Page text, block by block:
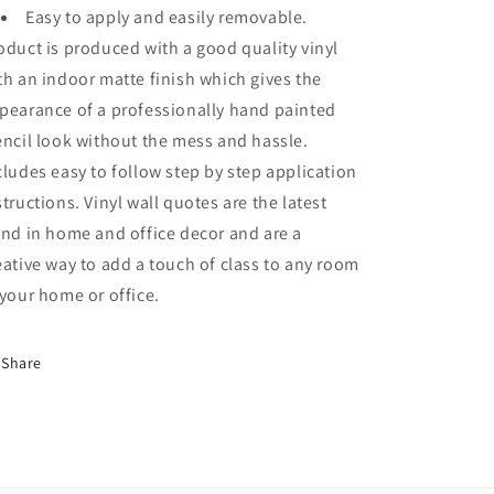
Easy to apply and easily removable.
is produced with a good quality vinyl
an indoor matte finish which gives the
of a professionally hand painted
look without the mess and hassle.
easy to follow step by step application
Vinyl wall quotes are the latest
in home and office decor and are a
way to add a touch of class to any room
home or office.
Share